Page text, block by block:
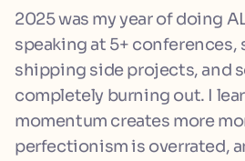
2025 was my year of doing
speaking at 5+
shipping side projects, and
completely burning out. I
momentum creates more
perfectionism is overrated,